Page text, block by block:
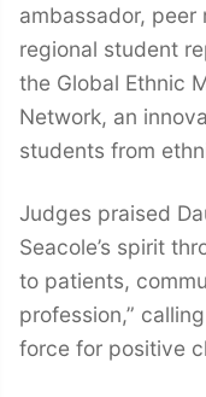
ambassador, peer
regional student
the Global Ethnic
Network, an
students from
Judges praised
Seacole’s spirit
to patients,
profession,”
force for positive